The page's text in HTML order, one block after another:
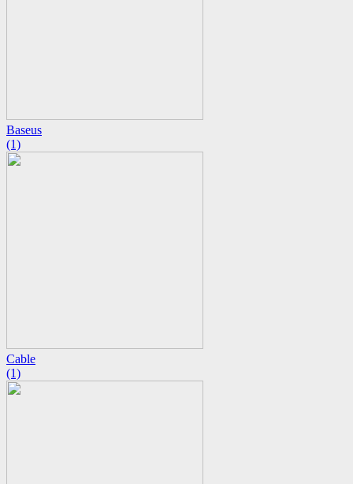
Baseus
(1)
Cable
(1)